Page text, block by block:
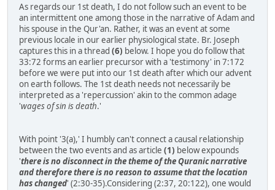
As regards our 1st death, I do not follow such an event to be
an intermittent one among those in the narrative of Adam and
his spouse in the Qur'an. Rather, it was an event at some
previous locale in our earlier physiological state. Br. Joseph
captures this in a thread (6) below. I hope you do follow that
33:72 forms an earlier precursor with a 'testimony' in 7:172
before we were put into our 1st death after which our advent
on earth follows. The 1st death needs not necessarily be
interpreted as a 'repercussion' akin to the common adage
'wages of sin is death.'
With point '3(a),' I humbly can't connect a causal relationship
between the two events and as article (1) below expounds
'there is no disconnect in the theme of the Quranic narrative
and therefore there is no reason to assume that the location
has changed' (2:30-35).Considering (2:37, 20:122), one would